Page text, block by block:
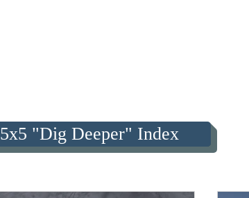
5x5 "Dig Deeper" Index